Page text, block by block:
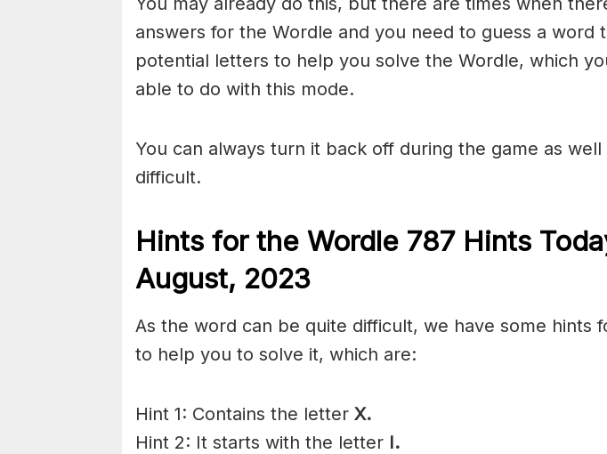
answers for the Wordle and you need to guess a word
potential letters to help you solve the Wordle, which
able to do with this mode.
You can always turn it back off during the game as
difficult.
Hints for the Wordle 787 Hints
August, 2023
As the word can be quite difficult, we have some hints
to help you to solve it, which are:
Hint 1: Contains the letter X.
Hint 2: It starts with the letter I.